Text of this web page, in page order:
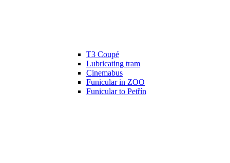
T3 Coupé
Lubricating tram
Cinemabus
Funicular in ZOO
Funicular to Petřín